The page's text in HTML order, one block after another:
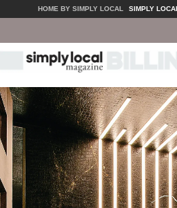
HOME BY SIMPLY LOCAL SIMPLY